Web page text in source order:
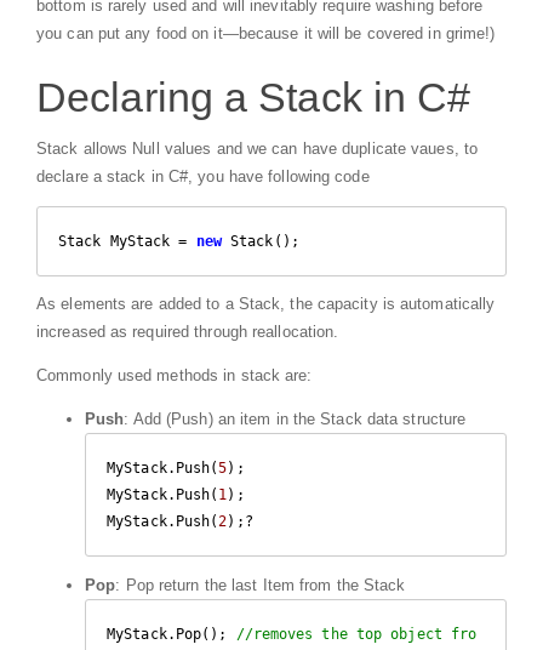
bottom is rarely used and will inevitably require washing before
you can put any food on it—because it will be covered in grime!)
Declaring a Stack in C#
Stack allows Null values and we can have duplicate vaues, to
declare a stack in C#, you have following code
Stack MyStack = new Stack();
As elements are added to a Stack, the capacity is automatically
increased as required through reallocation.
Commonly used methods in stack are:
Push: Add (Push) an item in the Stack data structure
MyStack.Push(5);
MyStack.Push( 1);
MyStack.Push(2);?
Pop: Pop return the last Item from the Stack
MyStack.Pop();
//removes the top object fro